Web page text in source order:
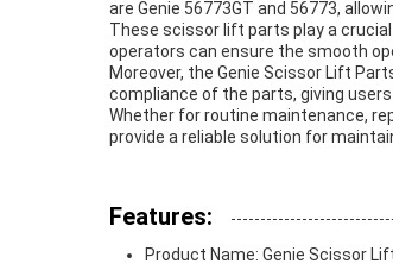
are Genie 56773GT and 56773,
These scissor lift parts play a
operators can ensure the smooth
Moreover, the Genie Scissor Lift
compliance of the parts, giving
Whether for routine maintenance,
provide a reliable solution for
Features:
Product Name: Genie Scissor